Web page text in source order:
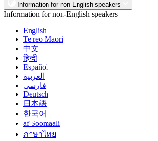
Information for non-English speakers
Information for non-English speakers
English
Te reo Māori
中文
हिन्दी
Español
العربية
فارسی
Deutsch
日本語
한국어
af Soomaali
ภาษาไทย